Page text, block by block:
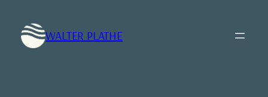
WALTER PLATHE